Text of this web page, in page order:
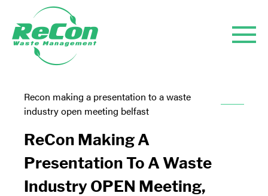
Recon making a presentation to a waste
industry open meeting belfast
ReCon Making A
Presentation To A Waste
Industry OPEN Meeting,